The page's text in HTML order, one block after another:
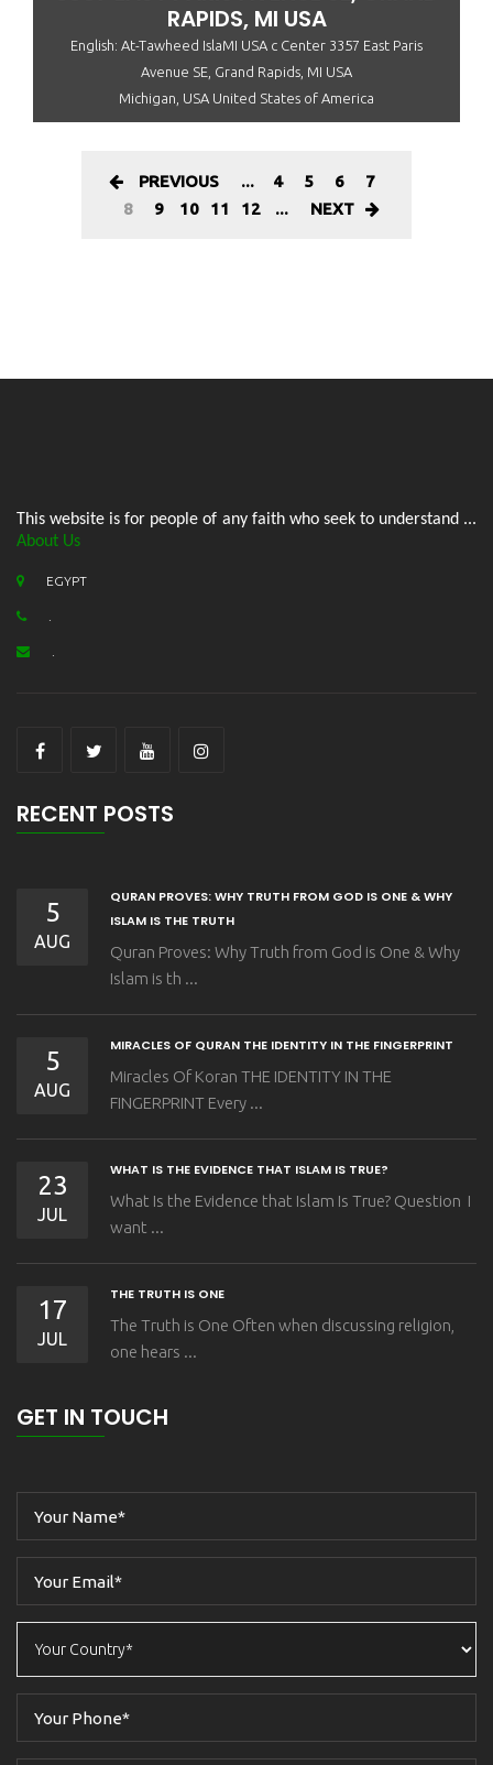
RAPIDS, MI USA
English: At-Tawheed IslaMI USA c Center 3357 East Paris
Avenue SE, Grand Rapids, MI USA
Michigan, USA United States of America
PREVIOUS ... 4 5 6
7
8
9 10 11 12 ... NEXT
This website is for people of any faith who seek to understand ...
About Us
EGYPT
RECENT POSTS
5
AUG
QURAN PROVES: WHY TRUTH FROM GOD IS ONE & WHY
ISLAM IS THE TRUTH
Quran Proves: Why Truth from God is One & Why
Islam is th ...
5
AUG
MIRACLES OF QURAN THE IDENTITY IN THE FINGERPRINT
Miracles Of Koran THE IDENTITY IN THE
FINGERPRINT Every ...
23
JUL
WHAT IS THE EVIDENCE THAT ISLAM IS TRUE?
What Is the Evidence that Islam Is True? Question I
want ...
17
JUL
THE TRUTH IS ONE
The Truth is One Often when discussing religion,
one hears ...
GET IN TOUCH